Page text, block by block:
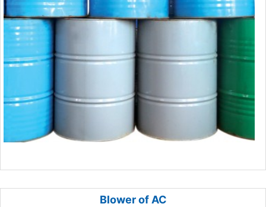
Blower of AC